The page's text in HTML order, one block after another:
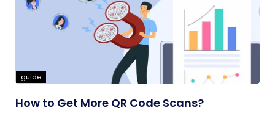
guide
How to Get More QR Code Scans?